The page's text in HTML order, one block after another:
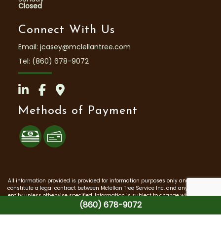
(860) 678-9072
Closed
Connect With Us
Email: jcasey@mclellantree.com
Tel: (860) 678-9072
Methods of Payment
All information provided is provided for information purposes only and does not
constitute a legal contract between Mclellan Tree Service Inc. and any person or
entity unless otherwise specified. Information is subject to change without prior
notice. Although every reasonable effort is made to present current and
accurate information, LinkNow™ Media makes no guarantees of any kind.